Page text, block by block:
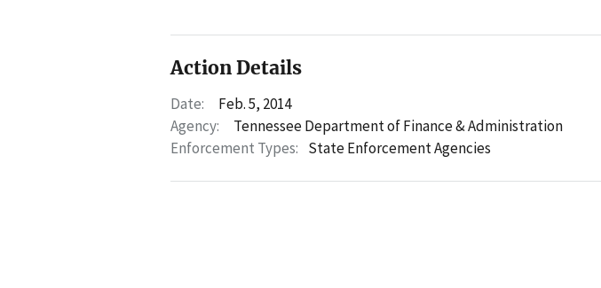
Action Details
Date:
Feb. 5, 2014
Agency:
Tennessee Department of Finance & Administration
Enforcement Types: State Enforcement Agencies